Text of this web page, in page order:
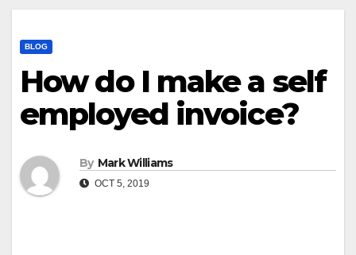
BLOG
How do I make a self
employed invoice?
By Mark Williams
OCT 5, 2019